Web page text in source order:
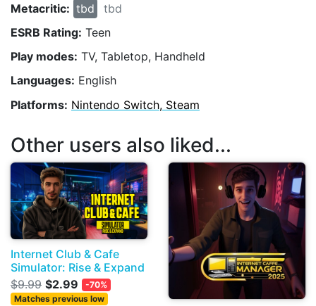
Metacritic: tbd
tbd
ESRB Rating: Teen
Play modes: TV, Tabletop, Handheld
Languages: English
Platforms: Nintendo Switch, Steam
Other users also liked...
Internet Club & Cafe
Simulator: Rise & Expand
$9.99 $2.99
-70%
Matches previous low